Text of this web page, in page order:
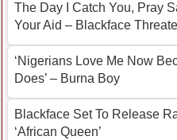
The Day I Catch You, Pray
Your Aid – Blackface
‘Nigerians Love Me Now
Does’ – Burna Boy
Blackface Set To Release
‘African Queen’